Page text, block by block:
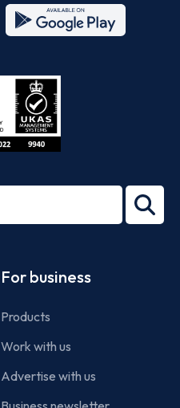
27001-
For business
Products
Work with us
Advertise with us